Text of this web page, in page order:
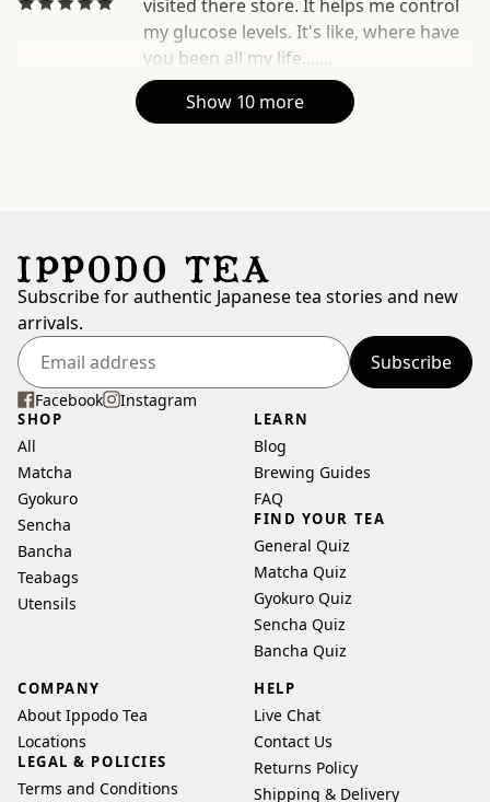
visited there store. It helps me control
my glucose levels. It's like, where have
you been all my life.......
Show 10 more
Subscribe for authentic Japanese tea stories and new
arrivals.
Enter
your
email
address
Subscribe
Facebook Instagram
SHOP
All
Matcha
Gyokuro
Sencha
Bancha
Teabags
Utensils
LEARN
Blog
Brewing Guides
FAQ
FIND YOUR TEA
General Quiz
Matcha Quiz
Gyokuro Quiz
Sencha Quiz
Bancha Quiz
COMPANY
About Ippodo Tea
Locations
LEGAL & POLICIES
Terms and Conditions
HELP
Live Chat
Contact Us
Returns Policy
Shipping & Delivery